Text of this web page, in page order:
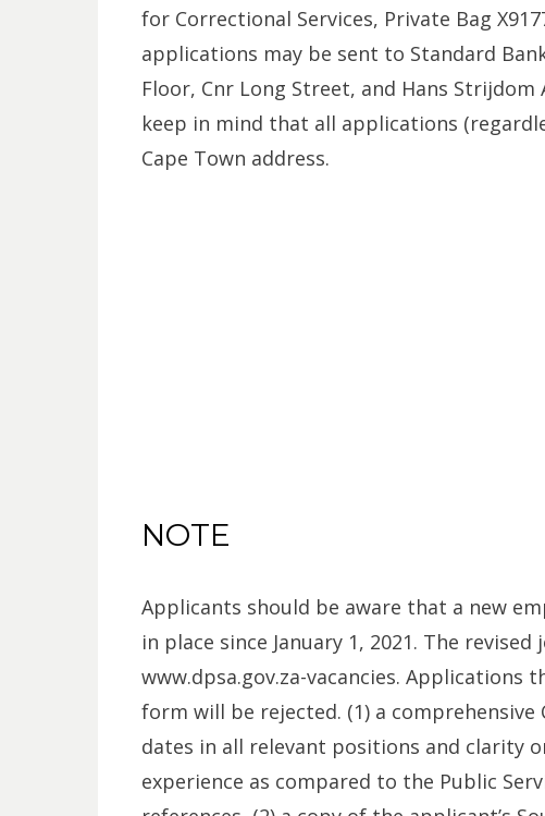
for Correctional Services, Private Bag
applications may be sent to Standard
Floor, Cnr Long Street, and Hans Strijdom
keep in mind that all applications
Cape Town address.
NOTE
Applicants should be aware that a new
in place since January 1, 2021. The
www.dpsa.gov.za-vacancies.
form will be rejected. (1) a
dates in all relevant positions and clarity
experience as compared to the Public